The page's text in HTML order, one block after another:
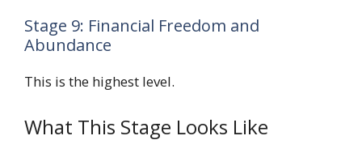
Stage 9: Financial Freedom and
Abundance
This is the highest level.
What This Stage Looks Like